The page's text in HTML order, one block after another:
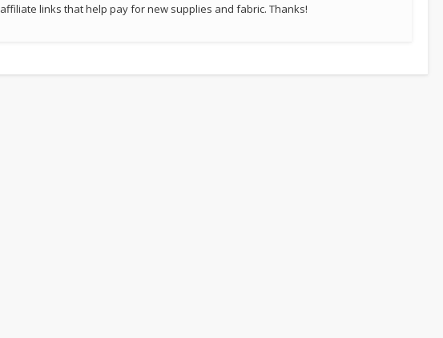
affiliate links that help pay for new supplies and fabric. Thanks!